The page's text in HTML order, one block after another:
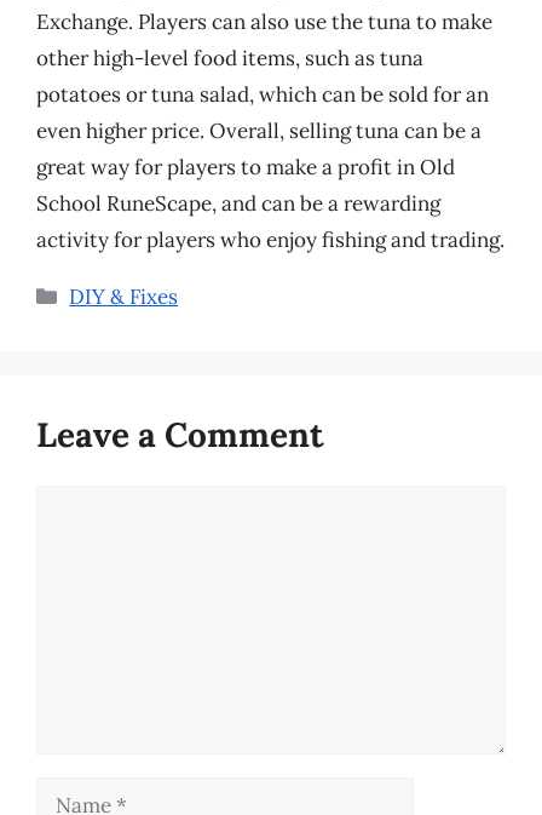
Exchange. Players can also use the tuna to make
other high-level food items, such as tuna
potatoes or tuna salad, which can be sold for an
even higher price. Overall, selling tuna can be a
great way for players to make a profit in Old
School RuneScape, and can be a rewarding
activity for players who enjoy fishing and trading.
Categories
DIY & Fixes
Leave a Comment
Name